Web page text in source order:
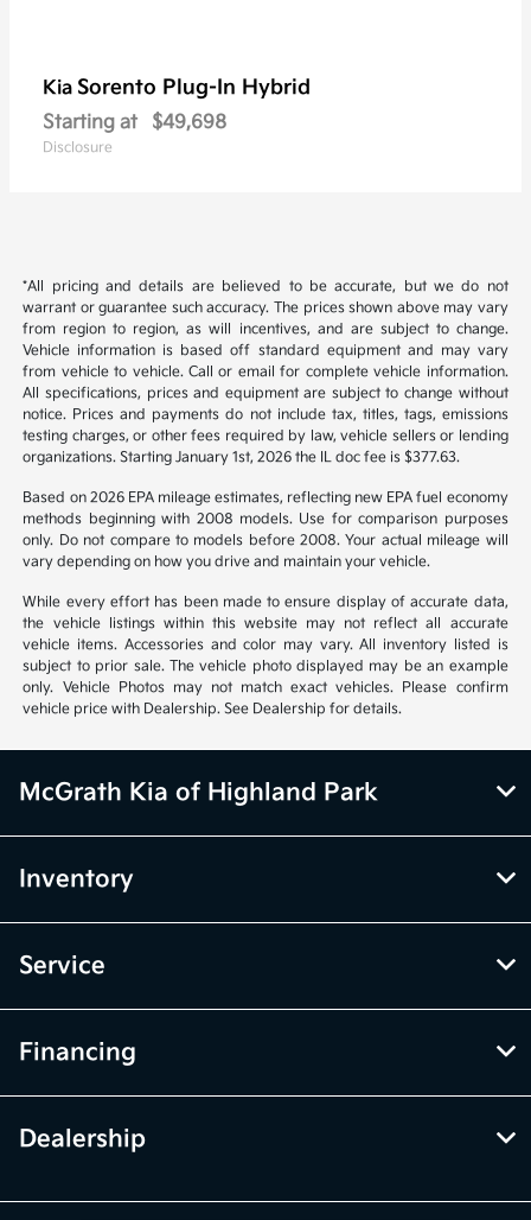
Kia Sorento Plug-In Hybrid
Starting at $49,698
Disclosure
*All pricing and details are believed to be accurate, but we do not
warrant or guarantee such accuracy. The prices shown above may vary
from region to region, as will incentives, and are subject to change.
Vehicle information is based off standard equipment and may vary
from vehicle to vehicle. Call or email for complete vehicle information.
All specifications, prices and equipment are subject to change without
notice. Prices and payments do not include tax, titles, tags, emissions
testing charges, or other fees required by law, vehicle sellers or lending
organizations. Starting January 1st, 2026 the IL doc fee is $377.63.
Based on 2026 EPA mileage estimates, reflecting new EPA fuel economy
methods beginning with 2008 models. Use for comparison purposes
only. Do not compare to models before 2008. Your actual mileage will
vary depending on how you drive and maintain your vehicle.
While every effort has been made to ensure display of accurate data,
the vehicle listings within this website may not reflect all accurate
vehicle items. Accessories and color may vary. All inventory listed is
subject to prior sale. The vehicle photo displayed may be an example
only. Vehicle Photos may not match exact vehicles. Please confirm
vehicle price with Dealership. See Dealership for details.
McGrath Kia of Highland Park
Inventory
Service
Financing
Dealership